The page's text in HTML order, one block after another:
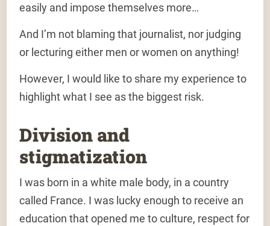
easily and impose themselves more…
And I’m not blaming that journalist, nor judging
or lecturing either men or women on anything!
However, I would like to share my experience to
highlight what I see as the biggest risk.
Division and
stigmatization
I was born in a white male body, in a country
called France. I was lucky enough to receive an
education that opened me to culture, respect for